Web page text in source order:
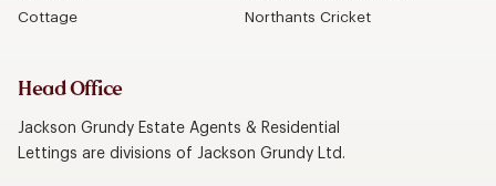
Cottage
Northants Cricket
Head Office
Jackson Grundy Estate Agents & Residential
Lettings are divisions of Jackson Grundy Ltd.